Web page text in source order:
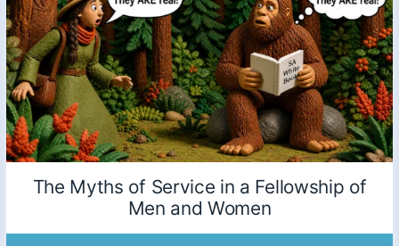
The Myths of Service in a Fellowship of
Men and Women